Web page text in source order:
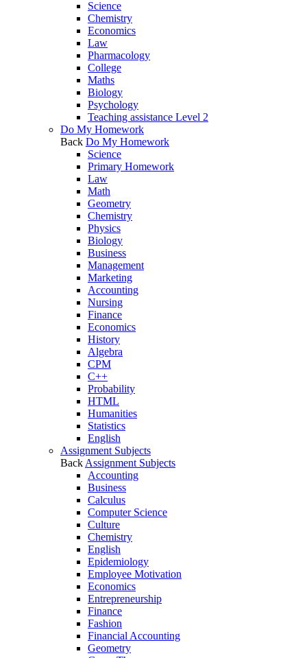
Science
Chemistry
Economics
Law
Pharmacology
College
Maths
Biology
Psychology
Teaching assistance Level 2
Do My Homework
Back Do My Homework
Science
Primary Homework
Law
Math
Geometry
Chemistry
Physics
Biology
Business
Management
Marketing
Accounting
Nursing
Finance
Economics
History
Algebra
CPM
C++
Probability
HTML
Humanities
Statistics
English
Assignment Subjects
Back Assignment Subjects
Accounting
Business
Calculus
Computer Science
Culture
Chemistry
English
Epidemiology
Employee Motivation
Economics
Entrepreneurship
Finance
Fashion
Financial Accounting
Geometry